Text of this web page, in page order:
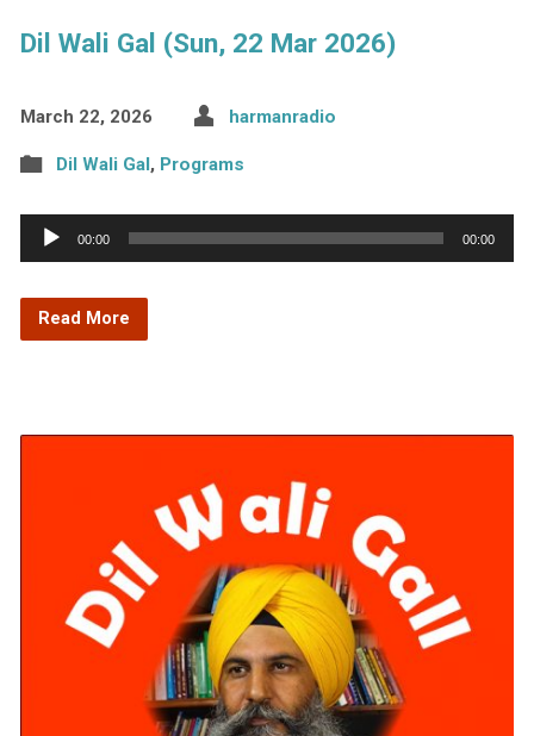
Dil Wali Gal (Sun, 22 Mar 2026)
March 22, 2026 harmanradio
Dil Wali Gal, Programs
Audio
Player
00:00 00:00
Read More